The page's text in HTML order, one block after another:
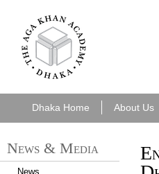
7cf6e5f6-49f8-
43a0-b092-
e2cf42ec0262.png
Dhaka Home About Us
News & Media
News